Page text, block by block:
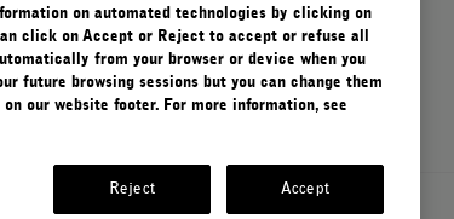
on automated technologies by clicking on
click on Accept or Reject to accept or refuse all
from your browser or device when you
future browsing sessions but you can change them
our website footer. For more information, see
Reject Accept